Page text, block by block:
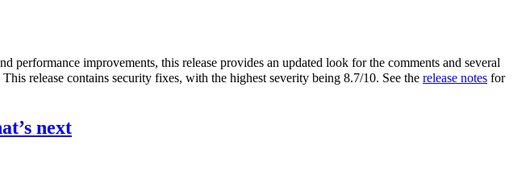
performance improvements, this release provides an updated look for the comments and several
release contains security fixes, with the highest severity being 8.7/10. See the release notes for
next